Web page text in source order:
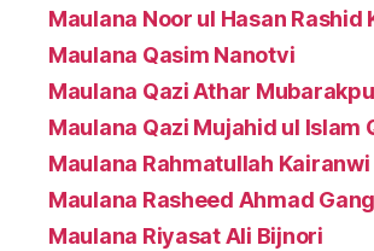
Maulana Noor ul Hasan Rashid
Maulana Qasim Nanotvi
Maulana Qazi Athar
Maulana Qazi Mujahid ul Islam
Maulana Rahmatullah Kairanwi
Maulana Rasheed Ahmad
Maulana Riyasat Ali Bijnori